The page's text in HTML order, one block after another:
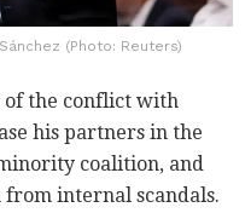
(Photo: Reuters)
of the conflict with
his partners in the
coalition, and
internal scandals.